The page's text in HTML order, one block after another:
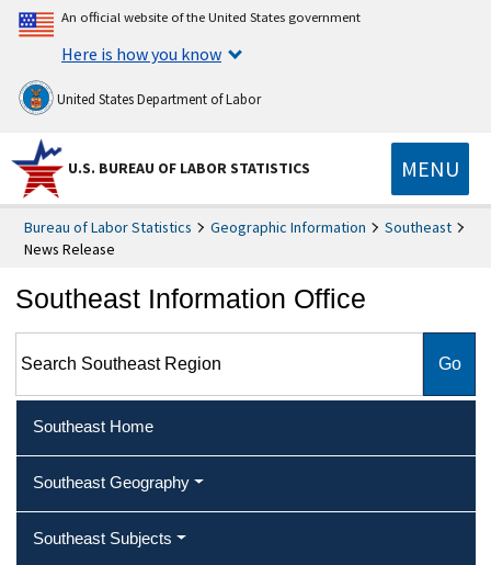
An official website of the United States government
Here is how you know
United States Department of Labor
U.S. BUREAU OF LABOR STATISTICS MENU
Bureau of Labor Statistics Geographic Information
Southeast
News Release
Southeast Information Office
Southeast Home
Southeast Geography
Southeast Subjects